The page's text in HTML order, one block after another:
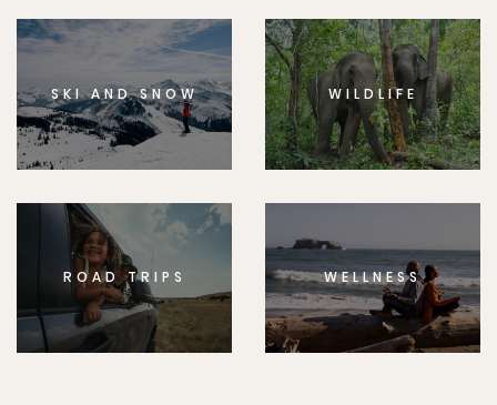
SKI AND SNOW WILDLIFE
ROAD TRIPS WELLNESS